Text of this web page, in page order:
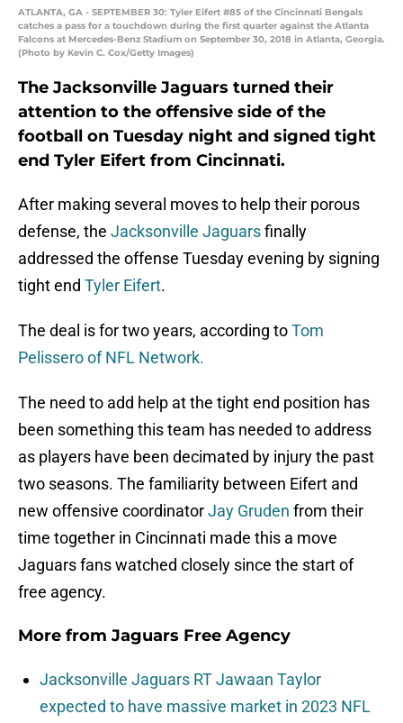
ATLANTA, GA - SEPTEMBER 30: Tyler Eifert #85 of the Cincinnati Bengals
catches a pass for a touchdown during the first quarter against the Atlanta
Falcons at Mercedes-Benz Stadium on September 30, 2018 in Atlanta, Georgia.
(Photo by Kevin C. Cox/Getty Images)
The Jacksonville Jaguars turned their
attention to the offensive side of the
football on Tuesday night and signed tight
end Tyler Eifert from Cincinnati.
After making several moves to help their porous
defense, the Jacksonville Jaguarsfinally
addressed the offense Tuesday evening by signing
tight end Tyler Eifert.
The deal is for two years, according toTom
Pelissero of NFL Network.
The need to add help at the tight end position has
been something this team has needed to address
as players have been decimated by injury the past
two seasons. The familiarity between Eifert and
new offensive coordinatorJay Gruden from their
time together in Cincinnati made this a move
Jaguars fans watched closely since the start of
free agency.
More from Jaguars Free Agency
Jacksonville Jaguars RT Jawaan Taylor
expected to have massive market in 2023 NFL